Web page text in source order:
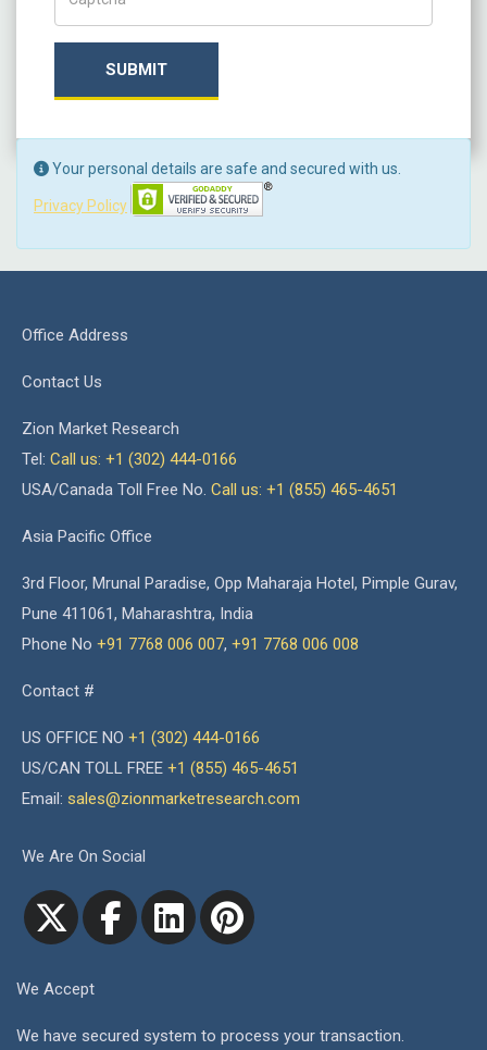
SUBMIT
Your personal details are safe and secured with us.
Privacy Policy
Office Address
Contact Us
Zion Market Research
Tel: Call us: +1 (302) 444-0166
USA/Canada Toll Free No. Call us: +1 (855) 465-4651
Asia Pacific Office
3rd Floor, Mrunal Paradise, Opp Maharaja Hotel, Pimple Gurav,
Pune 411061, Maharashtra, India
Phone No +91 7768 006 007, +91 7768 006 008
Contact #
US OFFICE NO +1 (302) 444-0166
US/CAN TOLL FREE +1 (855) 465-4651
Email: sales@zionmarketresearch.com
We Are On Social
We Accept
We have secured system to process your transaction.